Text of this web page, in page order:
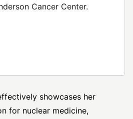
Cancer Center.
showcases her
for nuclear medicine,